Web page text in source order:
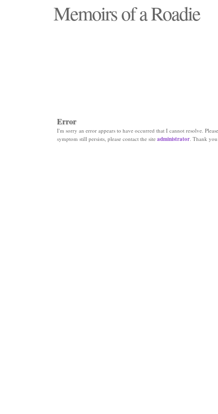
Memoirs of a Roadie
Error
I'm sorry an error appears to have occurred that I cannot resolve.
symptom still persists, please contact the site administrator. Thank